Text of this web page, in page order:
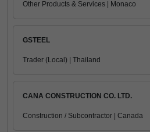
Other Products & Services | Monaco
GSTEEL
Trader (Local) | Thailand
CANA CONSTRUCTION CO. LTD.
Construction / Subcontractor | Canada